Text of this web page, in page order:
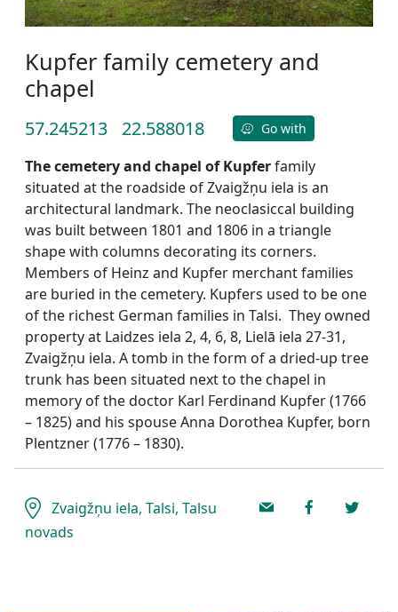
Kupfer family cemetery and
chapel
57.245213 22.588018 Go with
The cemetery and chapel of Kupferfamily
situated at the roadside of Zvaigžņu iela is an
architectural landmark. The neoclasiccal building
was built between 1801 and 1806 in a triangle
shape with columns decorating its corners.
Members of Heinz and Kupfer merchant families
are buried in the cemetery. Kupfers used to be one
of the richest German families in Talsi. They owned
property at Laidzes iela 2, 4, 6, 8, Lielā iela 27-31,
Zvaigžņu iela. A tomb in the form of a dried-up tree
trunk has been situated next to the chapel in
memory of the doctor Karl Ferdinand Kupfer (1766
– 1825) and his spouse Anna Dorothea Kupfer, born
Plentzner (1776 – 1830).
Zvaigžņu iela, Talsi, Talsu
novads